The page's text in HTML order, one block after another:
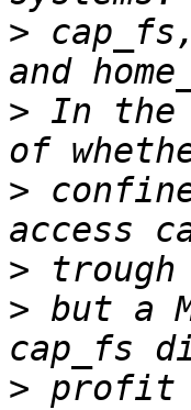
>
> In the
>
>
> but a
> profit